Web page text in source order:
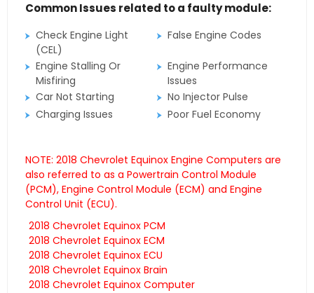
Common Issues related to a faulty module:
Check Engine Light
(CEL)
False Engine Codes
Engine Stalling Or
Misfiring
Engine Performance
Issues
Car Not Starting
No Injector Pulse
Charging Issues
Poor Fuel Economy
NOTE: 2018 Chevrolet Equinox Engine Computers are
also referred to as a Powertrain Control Module
(PCM), Engine Control Module (ECM) and Engine
Control Unit (ECU).
2018 Chevrolet Equinox PCM
2018 Chevrolet Equinox ECM
2018 Chevrolet Equinox ECU
2018 Chevrolet Equinox Brain
2018 Chevrolet Equinox Computer